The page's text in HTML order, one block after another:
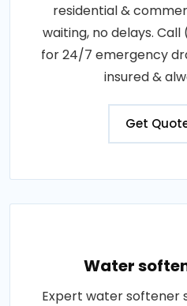
residential &
waiting, no delays.
for 24/7 emergency
insured &
Get
Water
Expert water softener